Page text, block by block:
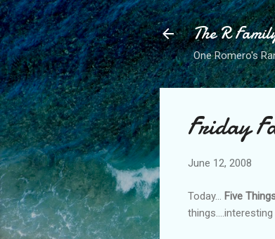
The R
One Romero's
Friday
June 12, 2008
Today... Five
things....interesting